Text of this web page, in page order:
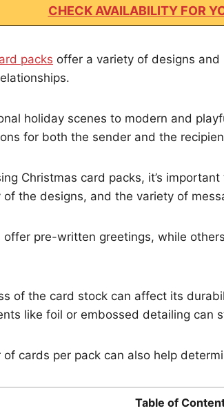
CHECK AVAILABILITY FOR
packs offer a variety of designs
holiday scenes to modern and
for both the sender and the
Christmas card packs, it’s
of the designs, and the variety of
offer pre-written greetings, while
of the card stock can affect its
like foil or embossed detailing can
of cards per pack can also help
Table of